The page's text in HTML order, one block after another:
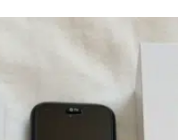
is $29.99 (regular
the coupon code:
through my affiliate